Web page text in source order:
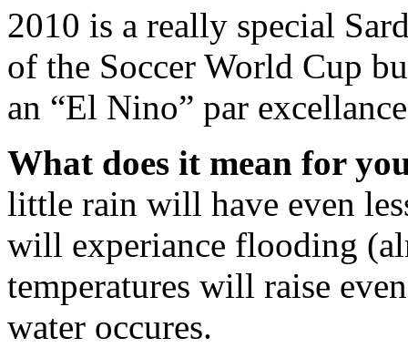
2010 is a really special
of the Soccer World Cup
an “El Nino” par
What does it mean for
little rain will have even
will experiance flooding
temperatures will raise
water occures.